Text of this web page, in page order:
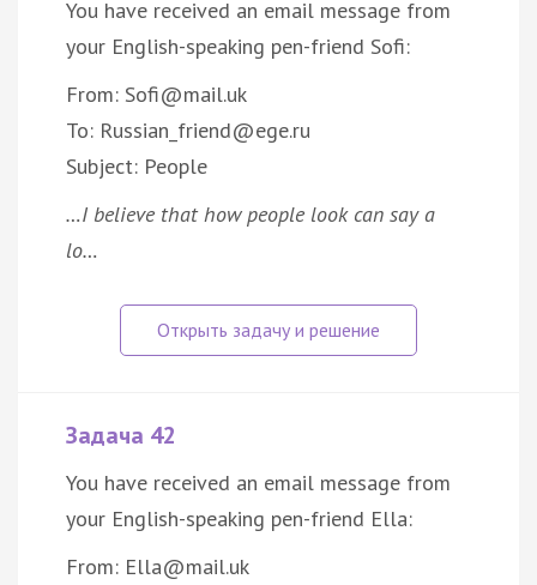
You have received an email message from
your English-speaking pen-friend Sofi:
From: Sofi@mail.uk
To: Russian_friend@ege.ru
Subject: People
…I believe that how people look can say a
lo…
Задача 42
You have received an email message from
your English-speaking pen-friend Ella:
From: Ella@mail.uk